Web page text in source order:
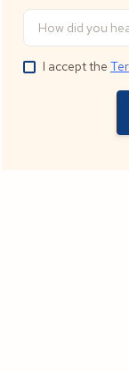
I accept the